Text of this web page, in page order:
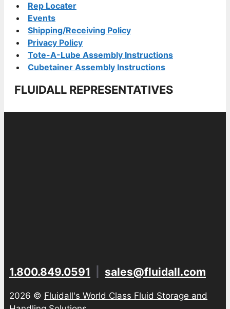
Rep Locater
Events
Shipping/Receiving Policy
Privacy Policy
Tote-A-Lube Assembly Instructions
Cubetainer Assembly Instructions
FLUIDALL REPRESENTATIVES
1.800.849.0591 sales@fluidall.com
2026 © Fluidall's World Class Fluid Storage and